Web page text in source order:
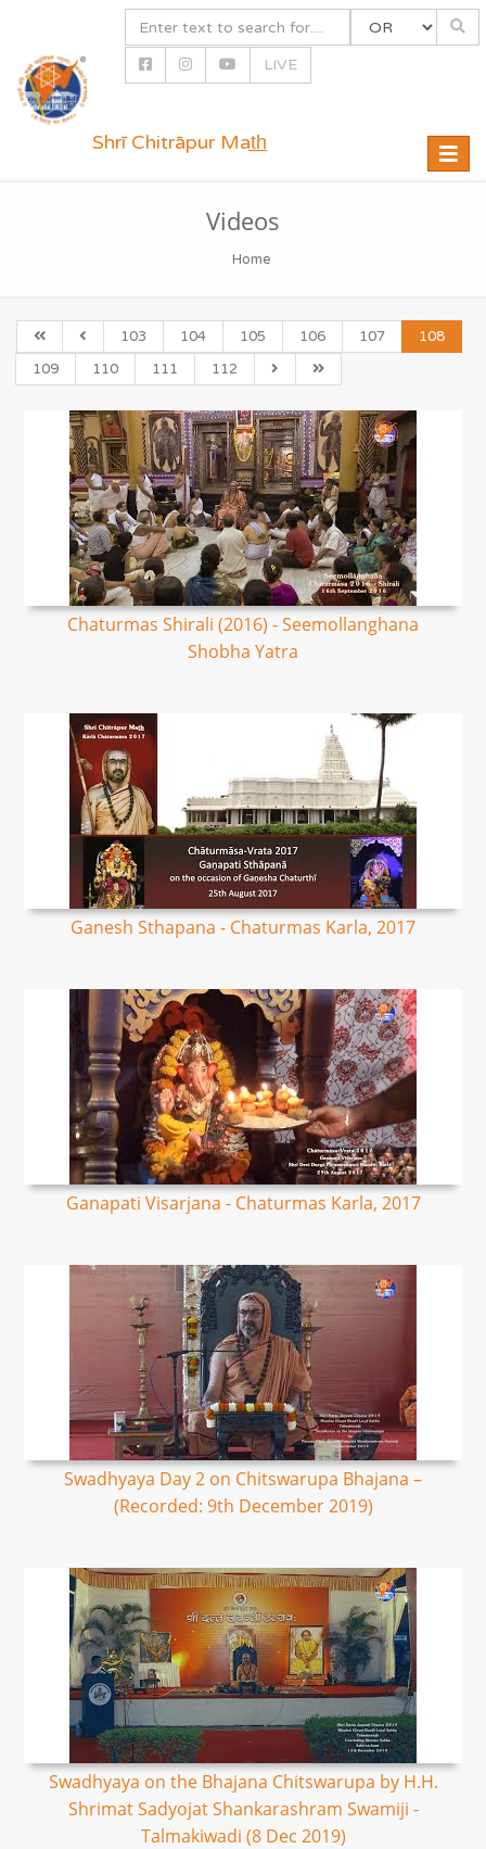
LIVE
Toggle
Shrī Chitrāpur Mat̲h̲
Videos
Home
103 104 105 106 107
108
109
110 111 112
Chaturmas Shirali (2016) - Seemollanghana
Shobha Yatra
Ganesh Sthapana - Chaturmas Karla, 2017
Ganapati Visarjana - Chaturmas Karla, 2017
Swadhyaya Day 2 on Chitswarupa Bhajana –
(Recorded: 9th December 2019)
Swadhyaya on the Bhajana Chitswarupa by H.H.
Shrimat Sadyojat Shankarashram Swamiji -
Talmakiwadi (8 Dec 2019)